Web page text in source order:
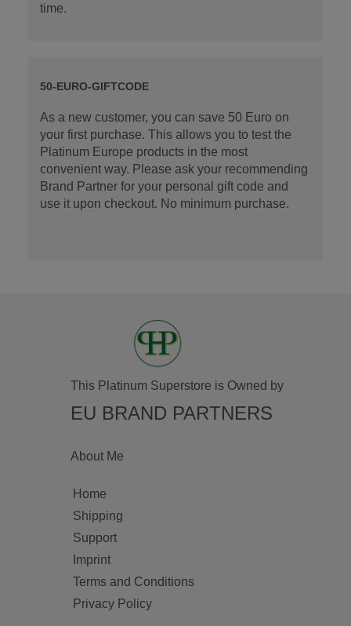
time.
50-EURO-GIFTCODE
As a new customer, you can save 50 Euro on
your first purchase. This allows you to test the
Platinum Europe products in the most
convenient way. Please ask your recommending
Brand Partner for your personal gift code and
use it upon checkout. No minimum purchase.
This Platinum Superstore is Owned by
EU BRAND PARTNERS
About Me
Home
Shipping
Support
Imprint
Terms and Conditions
Privacy Policy